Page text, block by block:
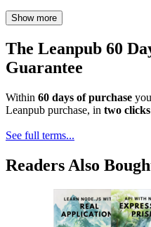
Show more
The Leanpub 60
Guarantee
Within 60 days of purchase
Leanpub purchase, in two clicks
See full terms...
Readers Also